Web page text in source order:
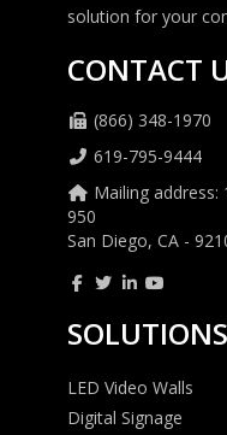
solution for your
CONTACT
(866) 348-1970
619-795-9444
Mailing address:
950
San Diego, CA -
SOLUTIONS
LED Video Walls
Digital Signage